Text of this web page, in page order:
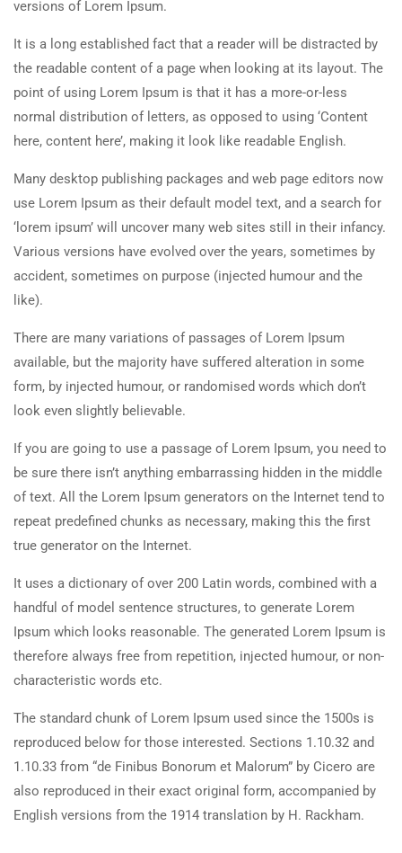
versions of Lorem Ipsum.
It is a long established fact that a reader will be distracted by
the readable content of a page when looking at its layout. The
point of using Lorem Ipsum is that it has a more-or-less
normal distribution of letters, as opposed to using ‘Content
here, content here’, making it look like readable English.
Many desktop publishing packages and web page editors now
use Lorem Ipsum as their default model text, and a search for
‘lorem ipsum’ will uncover many web sites still in their infancy.
Various versions have evolved over the years, sometimes by
accident, sometimes on purpose (injected humour and the
like).
There are many variations of passages of Lorem Ipsum
available, but the majority have suffered alteration in some
form, by injected humour, or randomised words which don’t
look even slightly believable.
If you are going to use a passage of Lorem Ipsum, you need to
be sure there isn’t anything embarrassing hidden in the middle
of text. All the Lorem Ipsum generators on the Internet tend to
repeat predefined chunks as necessary, making this the first
true generator on the Internet.
It uses a dictionary of over 200 Latin words, combined with a
handful of model sentence structures, to generate Lorem
Ipsum which looks reasonable. The generated Lorem Ipsum is
therefore always free from repetition, injected humour, or non-
characteristic words etc.
The standard chunk of Lorem Ipsum used since the 1500s is
reproduced below for those interested. Sections 1.10.32 and
1.10.33 from “de Finibus Bonorum et Malorum” by Cicero are
also reproduced in their exact original form, accompanied by
English versions from the 1914 translation by H. Rackham.